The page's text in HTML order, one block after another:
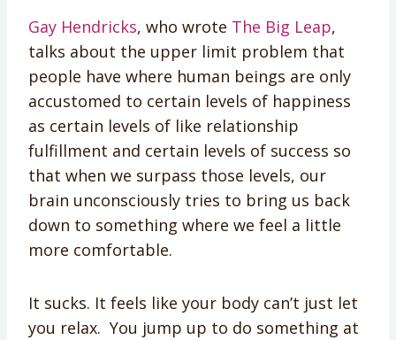
Gay Hendricks, who wrote The Big Leap,
talks about the upper limit problem that
people have where human beings are only
accustomed to certain levels of happiness
as certain levels of like relationship
fulfillment and certain levels of success so
that when we surpass those levels, our
brain unconsciously tries to bring us back
down to something where we feel a little
more comfortable.
It sucks. It feels like your body can’t just let
you relax. You jump up to do something at